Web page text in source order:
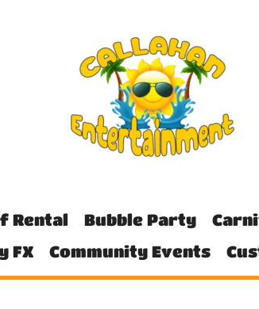
Rental Bubble Party
FX Community Events